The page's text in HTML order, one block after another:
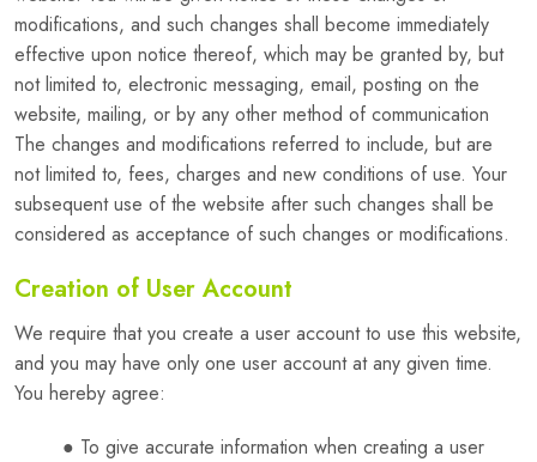
modifications, and such changes shall become immediately
effective upon notice thereof, which may be granted by, but
not limited to, electronic messaging, email, posting on the
website, mailing, or by any other method of communication
The changes and modifications referred to include, but are
not limited to, fees, charges and new conditions of use. Your
subsequent use of the website after such changes shall be
considered as acceptance of such changes or modifications.
Creation of User Account
We require that you create a user account to use this website,
and you may have only one user account at any given time.
You hereby agree:
● To give accurate information when creating a user